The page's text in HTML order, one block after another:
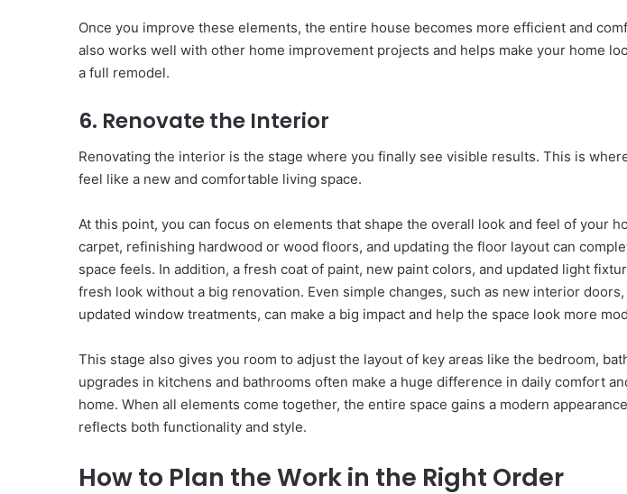
Once you improve these elements, the entire house becomes more efficient and
also works well with other home improvement projects and helps make your home
a full remodel.
6. Renovate the Interior
Renovating the interior is the stage where you finally see visible results. This is
feel like a new and comfortable living space.
At this point, you can focus on elements that shape the overall look and feel of your
carpet, refinishing hardwood or wood floors, and updating the floor layout can
space feels. In addition, a fresh coat of paint, new paint colors, and updated light
fresh look without a big renovation. Even simple changes, such as new interior
updated window treatments, can make a big impact and help the space look more
This stage also gives you room to adjust the layout of key areas like the bedroom,
upgrades in kitchens and bathrooms often make a huge difference in daily comfort
home. When all elements come together, the entire space gains a modern
reflects both functionality and style.
How to Plan the Work in the Right Order